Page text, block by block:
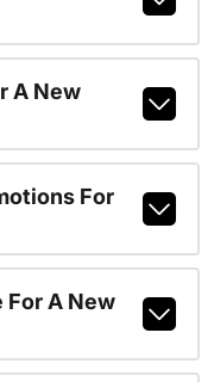
A New
For
For A New